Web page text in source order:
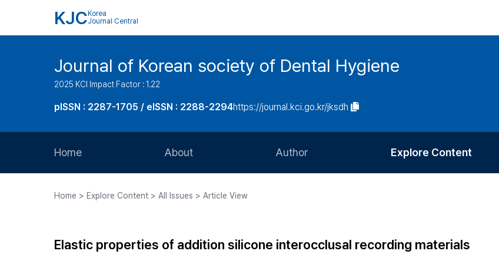
KJC Korea
Journal Central
Journal of Korean society of Dental Hygiene
2025 KCI Impact Factor : 1.22
pISSN : 2287-1705 / eISSN : 2288-2294https://journal.kci.go.kr/jksdh
Home About
Journal Staff
Author
Article Processing Charge
Explore Content
Most Cited
Home > Explore Content > All Issues > Article View
Elastic properties of addition silicone interocclusal recording materials